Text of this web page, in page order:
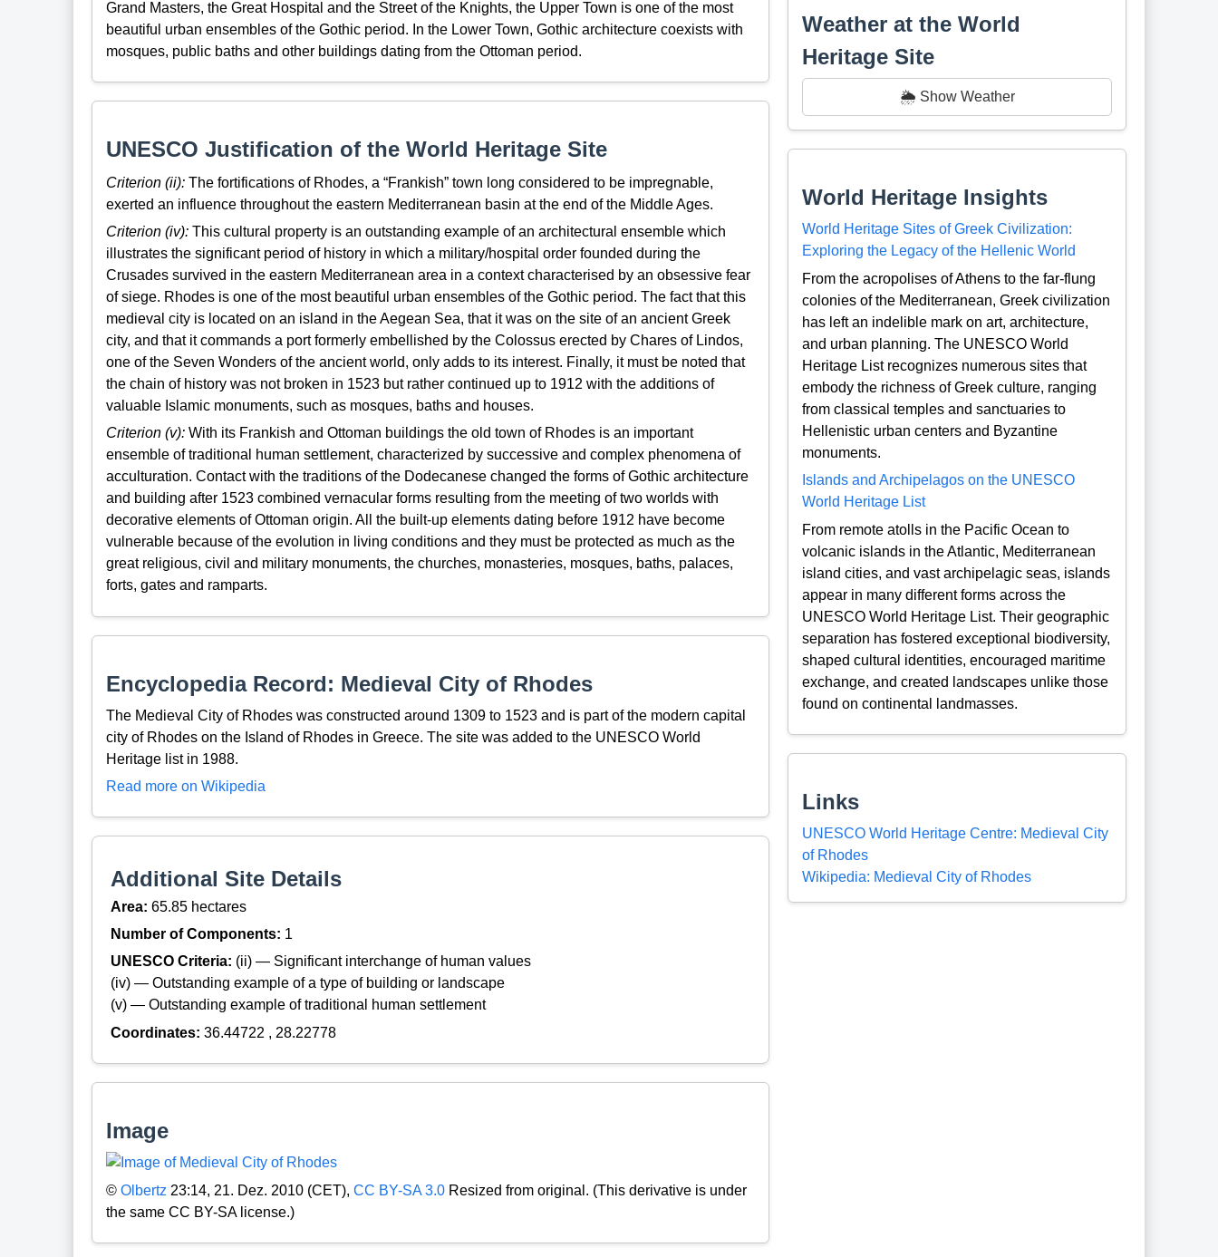
Grand Masters, the Great Hospital and the Street of the Knights, the Upper Town is one of the most
beautiful urban ensembles of the Gothic period. In the Lower Town, Gothic architecture coexists with
mosques, public baths and other buildings dating from the Ottoman period.
UNESCO Justification of the World Heritage Site
Criterion (ii):The fortifications of Rhodes, a “Frankish” town long considered to be impregnable,
exerted an influence throughout the eastern Mediterranean basin at the end of the Middle Ages.
Criterion (iv):This cultural property is an outstanding example of an architectural ensemble which
illustrates the significant period of history in which a military/hospital order founded during the
Crusades survived in the eastern Mediterranean area in a context characterised by an obsessive fear
of siege. Rhodes is one of the most beautiful urban ensembles of the Gothic period. The fact that this
medieval city is located on an island in the Aegean Sea, that it was on the site of an ancient Greek
city, and that it commands a port formerly embellished by the Colossus erected by Chares of Lindos,
one of the Seven Wonders of the ancient world, only adds to its interest. Finally, it must be noted that
the chain of history was not broken in 1523 but rather continued up to 1912 with the additions of
valuable Islamic monuments, such as mosques, baths and houses.
Criterion (v):With its Frankish and Ottoman buildings the old town of Rhodes is an important
ensemble of traditional human settlement, characterized by successive and complex phenomena of
acculturation. Contact with the traditions of the Dodecanese changed the forms of Gothic architecture
and building after 1523 combined vernacular forms resulting from the meeting of two worlds with
decorative elements of Ottoman origin. All the built-up elements dating before 1912 have become
vulnerable because of the evolution in living conditions and they must be protected as much as the
great religious, civil and military monuments, the churches, monasteries, mosques, baths, palaces,
forts, gates and ramparts.
Encyclopedia Record: Medieval City of Rhodes
The Medieval City of Rhodes was constructed around 1309 to 1523 and is part of the modern capital
city of Rhodes on the Island of Rhodes in Greece. The site was added to the UNESCO World
Heritage list in 1988.
Read more on Wikipedia
Additional Site Details
Area: 65.85 hectares
Number of Components: 1
UNESCO Criteria: (ii) — Significant interchange of human values
(iv) — Outstanding example of a type of building or landscape
(v) — Outstanding example of traditional human settlement
Coordinates: 36.44722 , 28.22778
Image
© Olbertz 23:14, 21. Dez. 2010 (CET), CC BY-SA 3.0Resized from original. (This derivative is under
the same CC BY-SA license.)
Weather at the World
Heritage Site
🌦️ Show Weather
World Heritage Insights
World Heritage Sites of Greek Civilization:
Exploring the Legacy of the Hellenic World
From the acropolises of Athens to the far-flung
colonies of the Mediterranean, Greek civilization
has left an indelible mark on art, architecture,
and urban planning. The UNESCO World
Heritage List recognizes numerous sites that
embody the richness of Greek culture, ranging
from classical temples and sanctuaries to
Hellenistic urban centers and Byzantine
monuments.
Islands and Archipelagos on the UNESCO
World Heritage List
From remote atolls in the Pacific Ocean to
volcanic islands in the Atlantic, Mediterranean
island cities, and vast archipelagic seas, islands
appear in many different forms across the
UNESCO World Heritage List. Their geographic
separation has fostered exceptional biodiversity,
shaped cultural identities, encouraged maritime
exchange, and created landscapes unlike those
found on continental landmasses.
Links
UNESCO World Heritage Centre: Medieval City
of Rhodes
Wikipedia: Medieval City of Rhodes